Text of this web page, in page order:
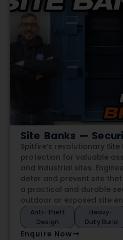
Site Banks —
Spitfire’s revolutionary
protection for valuable
and industrial sites.
deter and prevent site
a practical and durable
outdoor or exposed site
Anti-Theft
Design
Heavy-
Duty Build
Enquire Now